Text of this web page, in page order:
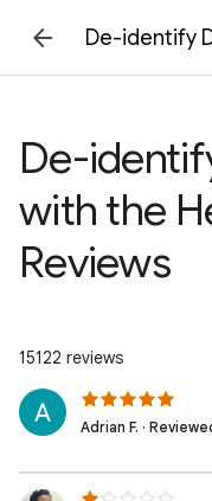
De-identify
De-
with the
Reviews
15122 reviews
Adrian F. ·